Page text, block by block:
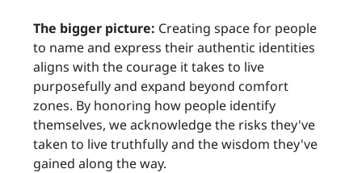
The bigger picture: Creating space for people
to name and express their authentic identities
aligns with the courage it takes to live
purposefully and expand beyond comfort
zones. By honoring how people identify
themselves, we acknowledge the risks they've
taken to live truthfully and the wisdom they've
gained along the way.